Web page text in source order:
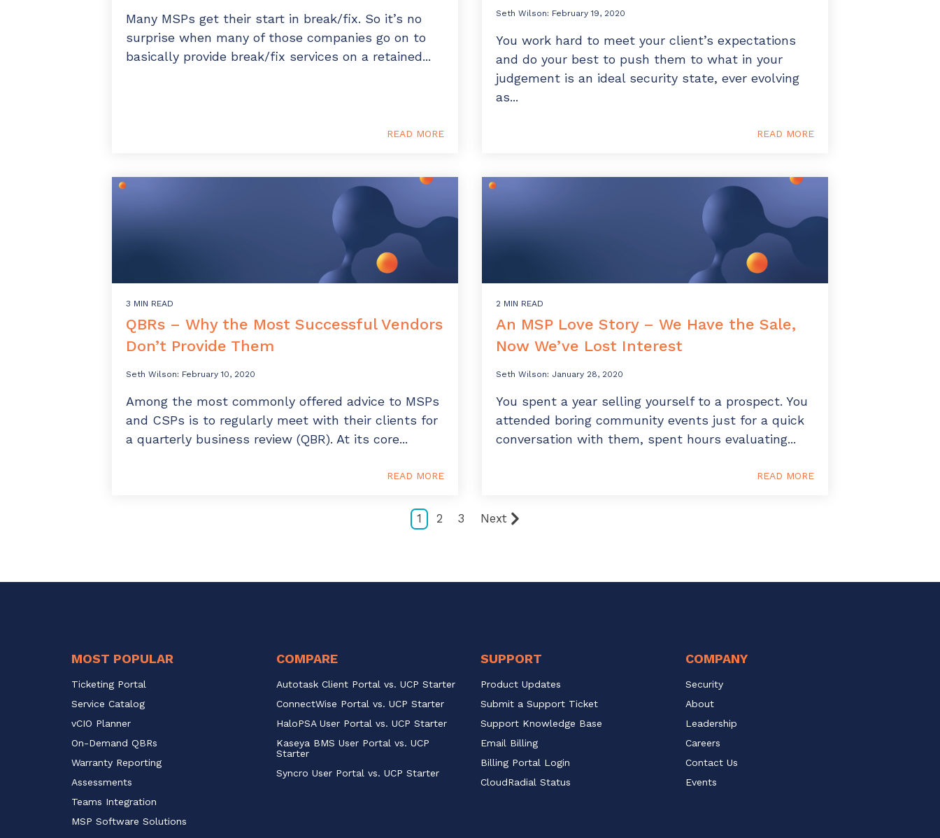
Many MSPs get their start in break/fix. So it’s no
surprise when many of those companies go on to
basically provide break/fix services on a retained...
READ MORE
Seth Wilson: February 19, 2020
You work hard to meet your client’s expectations
and do your best to push them to what in your
judgement is an ideal security state, ever evolving
as...
READ MORE
3 MIN READ
QBRs – Why the Most Successful Vendors
Don’t Provide Them
Seth Wilson: February 10, 2020
Among the most commonly offered advice to MSPs
and CSPs is to regularly meet with their clients for
a quarterly business review (QBR). At its core...
READ MORE
2 MIN READ
An MSP Love Story – We Have the Sale,
Now We’ve Lost Interest
Seth Wilson: January 28, 2020
You spent a year selling yourself to a prospect. You
attended boring community events just for a quick
conversation with them, spent hours evaluating...
READ MORE
1 2 3 Next
MOST POPULAR
Ticketing Portal
Service Catalog
vCIO Planner
On-Demand QBRs
Warranty Reporting
Assessments
Teams Integration
MSP Software Solutions
COMPARE
Autotask Client Portal vs. UCP Starter
ConnectWise Portal vs. UCP Starter
HaloPSA User Portal vs. UCP Starter
Kaseya BMS User Portal vs. UCP
Starter
Syncro User Portal vs. UCP Starter
SUPPORT
Product Updates
Submit a Support Ticket
Support Knowledge Base
Email Billing
Billing Portal Login
CloudRadial Status
COMPANY
Security
About
Leadership
Careers
Contact Us
Events